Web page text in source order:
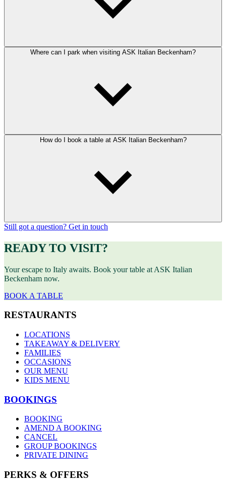
Where can I park when visiting ASK Italian Beckenham?
How do I book a table at ASK Italian Beckenham?
Still got a question? Get in touch
READY TO VISIT?
Your escape to Italy awaits. Book your table at ASK Italian
Beckenham now.
BOOK A TABLE
RESTAURANTS
LOCATIONS
TAKEAWAY & DELIVERY
FAMILIES
OCCASIONS
OUR MENU
KIDS MENU
BOOKINGS
BOOKING
AMEND A BOOKING
CANCEL
GROUP BOOKINGS
PRIVATE DINING
PERKS & OFFERS